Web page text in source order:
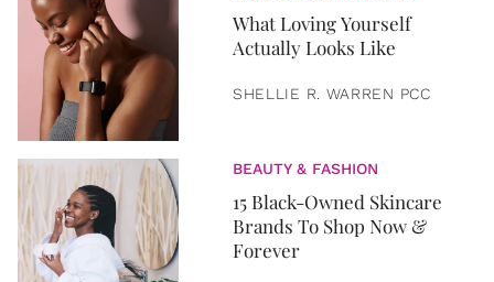
What Loving Yourself
Actually Looks Like
SHELLIE R. WARREN PCC
BEAUTY & FASHION
15 Black-Owned Skincare
Brands To Shop Now &
Forever